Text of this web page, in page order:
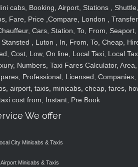
cabs, Booking, Airport, Stations , Shuttle,
Fare, Price ,Compare, London ,
Cars, Station, To, From, Seaport,
, Luton , In, From, To, Cheap,
Cost, Low, On line, Local Taxi, Local
Numbers, Taxi Fares Calculator, Area,
Professional, Licensed, Companies,
airport, taxis, minicabs, cheap, fares,
cost from, Instant, Pre Book
We offer
Local City Minicabs & Taxis
Airport Minicabs & Taxis